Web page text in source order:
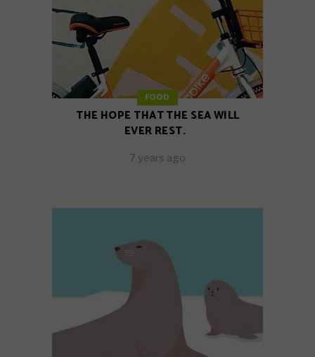
FOOD
THE HOPE THAT THE SEA WILL
EVER REST.
7 years ago